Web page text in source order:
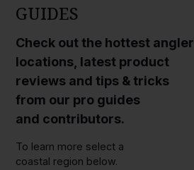
GUIDES
Check out the hottest angler
locations, latest product
reviews and tips & tricks
from our pro guides
and contributors.
To learn more select a
coastal region below.